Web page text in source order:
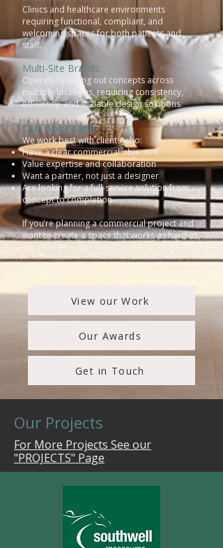
Clinics and healthcare environments
requiring functional, compliant, and
welcoming spaces for both patients and
staff.
Multi-Site Brands
Operators rolling out concepts across
multiple locations, requiring consistency,
efficiency, and scalable design solutions.
Our Approach
We work best with clients who:
Have a clear commercial objective
Value expertise and collaboration
Want a partner, not just a designer
Are looking for a full-service solution from
concept to completion
If you’re planning a commercial project and
want to create a space that works as hard as
your business, we’d love to talk.
View our Work
Our Awards
Get in Touch
Our Projects
For More Projects See our
"PROJECTS" Page